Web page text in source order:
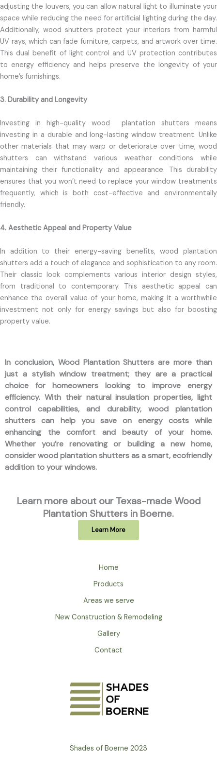
adjusting the louvers, you can allow natural light to illuminate your
space while reducing the need for artificial lighting during the day.
Additionally, wood shutters protect your interiors from harmful
UV rays, which can fade furniture, carpets, and artwork over time.
This dual benefit of light control and UV protection contributes
to energy efficiency and helps preserve the longevity of your
home’s furnishings.
3. Durability and Longevity
Investing in high-quality wood
plantation shutters means
investing in a durable and long-lasting window treatment. Unlike
other materials that may warp or deteriorate over time, wood
shutters can withstand various weather conditions while
maintaining their functionality and appearance. This durability
ensures that you won’t need to replace your window treatments
frequently, which is both cost-effective and environmentally
friendly.
4. Aesthetic Appeal and Property Value
In addition to their energy-saving benefits, wood plantation
shutters add a touch of elegance and sophistication to any room.
Their classic look complements various interior design styles,
from traditional to contemporary. This aesthetic appeal can
enhance the overall value of your home, making it a worthwhile
investment not only for energy savings but also for boosting
property value.
In conclusion, Wood Plantation Shutters are more than
just a stylish window treatment; they are a practical
choice for homeowners looking to improve energy
efficiency. With their natural insulation properties, light
control capabilities, and durability, wood plantation
shutters can help you save on energy costs while
enhancing the comfort and beauty of your home.
Whether you’re renovating or building a new home,
consider wood plantation shutters as a smart, ecofriendly
addition to your windows.
Learn more about our Texas-made Wood
Plantation Shutters in Boerne.
Learn More
Home
Products
Areas we serve
New Construction & Remodeling
Gallery
Contact
Shades of Boerne 2023